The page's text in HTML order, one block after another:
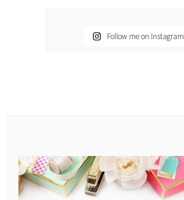
Follow me on Instagram